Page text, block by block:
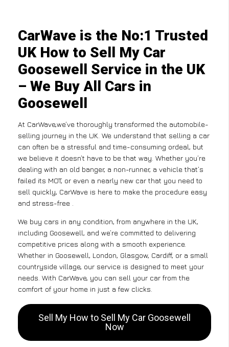
CarWave is the No:1 Trusted
UK How to Sell My Car
Goosewell Service in the UK
– We Buy All Cars in
Goosewell
At CarWave,we’ve thoroughly transformed the automobile-
selling journey in the UK. We understand that selling a car
can often be a stressful and time-consuming ordeal, but
we believe it doesn’t have to be that way. Whether you’re
dealing with an old banger, a non-runner, a vehicle that’s
failed its MOT, or even a nearly new car that you need to
sell quickly, CarWave is here to make the procedure easy
and stress-free .
We buy cars in any condition, from anywhere in the UK,
including Goosewell, and we’re committed to delivering
competitive prices along with a smooth experience.
Whether in Goosewell, London, Glasgow, Cardiff, or a small
countryside village, our service is designed to meet your
needs. With CarWave, you can sell your car from the
comfort of your home in just a few clicks.
Sell My How to Sell My Car Goosewell
Now